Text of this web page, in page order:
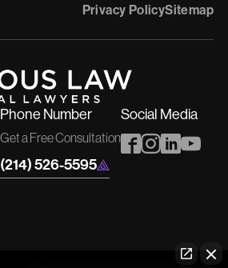
Privacy PolicySitemap
Phone Number
Get a Free Consultation
(214) 526-5595
Social Media